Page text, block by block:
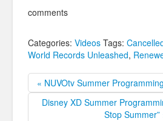
comments
Categories: Videos Tags:
World Records Unleashed,
« NUVOtv Summer
Disney XD Summer
Stop Summer”